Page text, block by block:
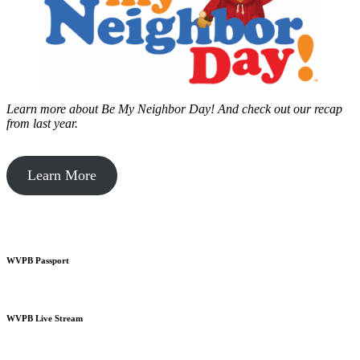
Learn more about Be My Neighbor Day! And check out our recap
from last year.
Learn More
WVPB Passport
WVPB Live Stream